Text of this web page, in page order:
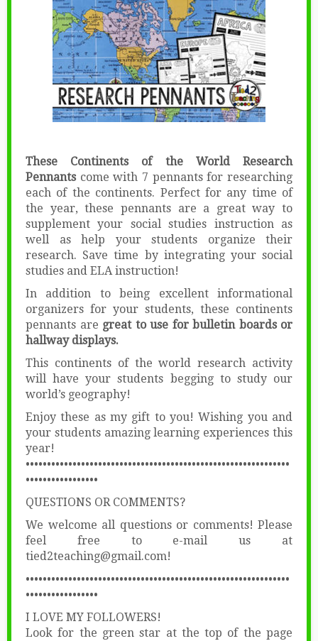
These Continents of the World Research
Pennantscome with 7 pennants for researching
each of the continents. Perfect for any time of
the year, these pennants are a great way to
supplement your social studies instruction as
well as help your students organize their
research. Save time by integrating your social
studies and ELA instruction!
In addition to being excellent informational
organizers for your students, these continents
pennants are great to use for bulletin boards or
hallway displays.
This continents of the world research activity
will have your students begging to study our
world’s geography!
Enjoy these as my gift to you! Wishing you and
your students amazing learning experiences this
year!
••••••••••••••••••••••••••••••••••••••••••••••••••••••••••••••
•••••••••••••••••
QUESTIONS OR COMMENTS?
We welcome all questions or comments! Please
feel free to e-mail us at
tied2teaching@gmail.com!
••••••••••••••••••••••••••••••••••••••••••••••••••••••••••••••
•••••••••••••••••
I LOVE MY FOLLOWERS!
Look for the green star at the top of the page